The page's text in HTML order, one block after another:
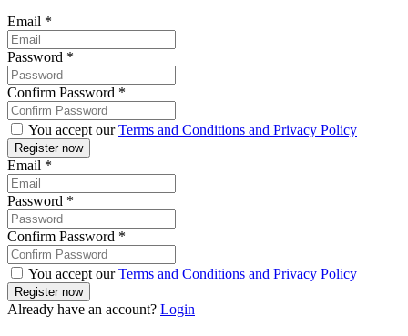
Email *
Password *
Confirm Password *
You accept ourTerms and Conditions and Privacy Policy
Email *
Password *
Confirm Password *
You accept ourTerms and Conditions and Privacy Policy
Already have an account? Login